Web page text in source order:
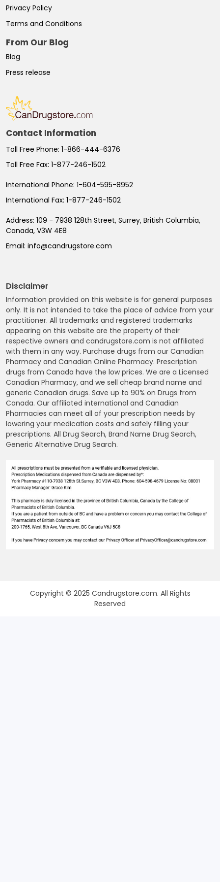
Privacy Policy
Terms and Conditions
From Our Blog
Blog
Press release
Contact Information
Toll Free Phone: 1-866-444-6376
Toll Free Fax: 1-877-246-1502
International Phone: 1-604-595-8952
International Fax: 1-877-246-1502
Address: 109 - 7938 128th Street, Surrey, British Columbia,
Canada, V3W 4E8
Email: info@candrugstore.com
Disclaimer
Information provided on this website is for general purposes
only. It is not intended to take the place of advice from your
practitioner. All trademarks and registered trademarks
appearing on this website are the property of their
respective owners and candrugstore.com is not affiliated
with them in any way. Purchase drugs from our Canadian
Pharmacy and Canadian Online Pharmacy. Prescription
drugs from Canada have the low prices. We are a Licensed
Canadian Pharmacy, and we sell cheap brand name and
generic Canadian drugs. Save up to 90% on Drugs from
Canada. Our affiliated international and Canadian
Pharmacies can meet all of your prescription needs by
lowering your medication costs and safely filling your
prescriptions. All Drug Search, Brand Name Drug Search,
Generic Alternative Drug Search.
Copyright © 2025 Candrugstore.com. All Rights
Reserved